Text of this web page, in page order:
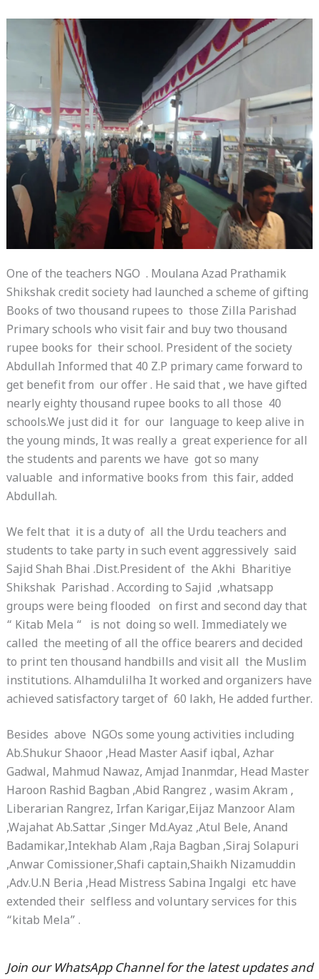
One of the teachers NGO . Moulana Azad Prathamik
Shikshak credit society had launched a scheme of gifting
Books of two thousand rupees to those Zilla Parishad
Primary schools who visit fair and buy two thousand
rupee books for their school. President of the society
Abdullah Informed that 40 Z.P primary came forward to
get benefit from our offer . He said that , we have gifted
nearly eighty thousand rupee books to all those 40
schools.We just did it for our language to keep alive in
the young minds, It was really a great experience for all
the students and parents we have got so many
valuable and informative books from this fair, added
Abdullah.
We felt that it is a duty of all the Urdu teachers and
students to take party in such event aggressively said
Sajid Shah Bhai .Dist.President of the Akhi Bharitiye
Shikshak Parishad . According to Sajid ,whatsapp
groups were being flooded on first and second day that
“ Kitab Mela “ is not doing so well. Immediately we
called the meeting of all the office bearers and decided
to print ten thousand handbills and visit all the Muslim
institutions. Alhamdulilha It worked and organizers have
achieved satisfactory target of 60 lakh, He added further.
Besides above NGOs some young activities including
Ab.Shukur Shaoor ,Head Master Aasif iqbal, Azhar
Gadwal, Mahmud Nawaz, Amjad Inanmdar, Head Master
Haroon Rashid Bagban ,Abid Rangrez , wasim Akram ,
Liberarian Rangrez, Irfan Karigar,Eijaz Manzoor Alam
,Wajahat Ab.Sattar ,Singer Md.Ayaz ,Atul Bele, Anand
Badamikar,Intekhab Alam ,Raja Bagban ,Siraj Solapuri
,Anwar Comissioner,Shafi captain,Shaikh Nizamuddin
,Adv.U.N Beria ,Head Mistress Sabina Ingalgi etc have
extended their selfless and voluntary services for this
“kitab Mela” .
Join our WhatsApp Channel for the latest updates and